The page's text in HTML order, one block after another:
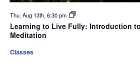
Thu. Aug 13th, 6:30 pm
Learning to Live Fully: Introduction
Meditation
Classes